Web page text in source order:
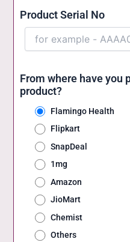
Product Serial No
From where have you
product?
Flamingo Health
Flipkart
SnapDeal
1mg
Amazon
JioMart
Chemist
Others